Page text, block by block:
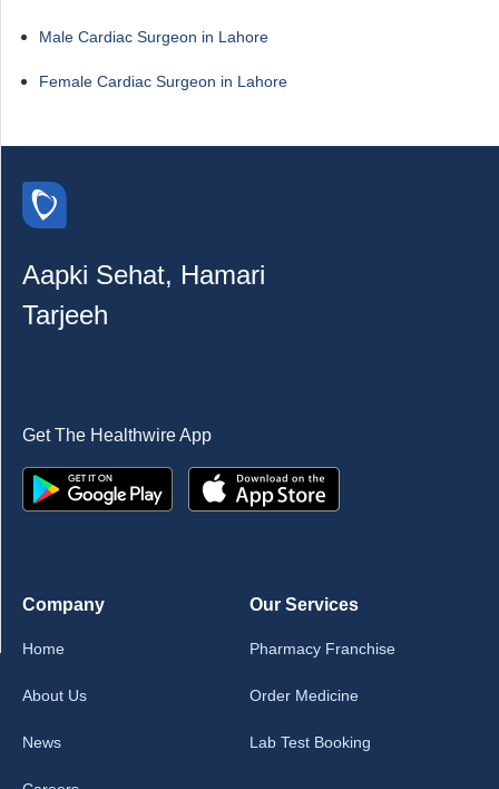
Male Cardiac Surgeon in Lahore
Female Cardiac Surgeon in Lahore
Aapki Sehat, Hamari
Tarjeeh
Get The Healthwire App
Company
Home
About Us
News
Our Services
Pharmacy Franchise
Order Medicine
Lab Test Booking